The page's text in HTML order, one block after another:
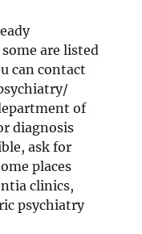
w
w
i
n
d
o
w
e
w
w
i
n
d
o
w
are listed
can contact
of
diagnosis
ask for
places
clinics,
psychiatry